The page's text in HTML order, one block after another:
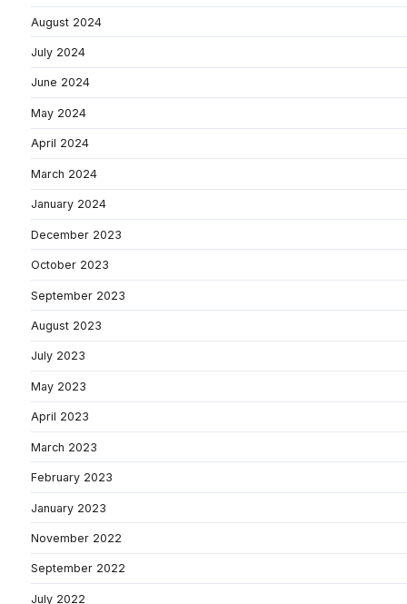
August 2024
July 2024
June 2024
May 2024
April 2024
March 2024
January 2024
December 2023
October 2023
September 2023
August 2023
July 2023
May 2023
April 2023
March 2023
February 2023
January 2023
November 2022
September 2022
July 2022